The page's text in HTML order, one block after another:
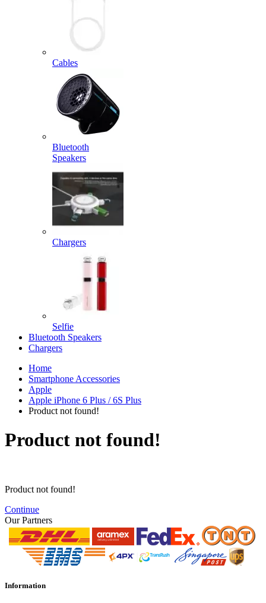
Cables
Bluetooth
Speakers
Chargers
Selfie
Bluetooth Speakers
Chargers
Home
Smartphone Accessories
Apple
Apple iPhone 6 Plus / 6S Plus
Product not found!
Product not found!
Product not found!
Continue
Our Partners
Information